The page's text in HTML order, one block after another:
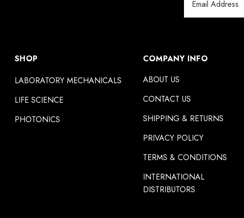
Address
SHOP
LABORATORY MECHANICALS
LIFE SCIENCE
PHOTONICS
COMPANY INFO
ABOUT US
CONTACT US
SHIPPING & RETURNS
PRIVACY POLICY
TERMS & CONDITIONS
INTERNATIONAL
DISTRIBUTORS